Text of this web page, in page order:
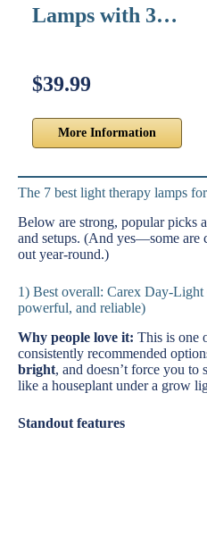
Lamps with 3…
$39.99
More Information
The 7 best light therapy lamps
Below are strong, popular picks
and setups. (And yes—some are
out year-round.)
1) Best overall: Carex Day-Light
powerful, and reliable)
Why people love it: This is one
consistently recommended
bright, and doesn’t force you
like a houseplant under a grow
Standout features